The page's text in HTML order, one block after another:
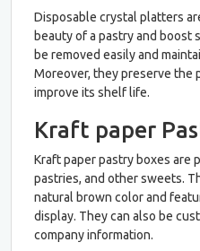
Disposable crystal platters
beauty of a pastry and boost
be removed easily and
Moreover, they preserve the
improve its shelf life.
Kraft paper
Kraft paper pastry boxes are
pastries, and other sweets.
natural brown color and
display. They can also be
company information.